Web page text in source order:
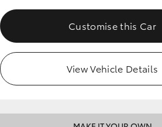
Customise this Car
View Vehicle Details